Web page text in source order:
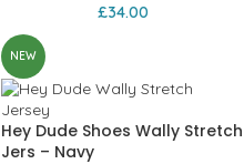
£34.00
NEW
Hey Dude Shoes Wally Stretch
Jers – Navy